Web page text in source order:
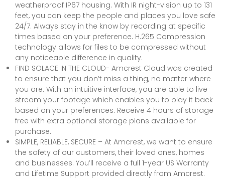
weatherproof IP67 housing. With IR night-vision up to 131
feet, you can keep the people and places you love safe
24/7. Always stay in the know by recording at specific
times based on your preference. H.265 Compression
technology allows for files to be compressed without
any noticeable difference in quality.
FIND SOLACE IN THE CLOUD- Amcrest Cloud was created
to ensure that you don’t miss a thing, no matter where
you are. With an intuitive interface, you are able to live-
stream your footage which enables you to play it back
based on your preferences. Receive 4 hours of storage
free with extra optional storage plans available for
purchase.
SIMPLE, RELIABLE, SECURE – At Amcrest, we want to ensure
the safety of our customers, their loved ones, homes
and businesses. You’ll receive a full 1-year US Warranty
and Lifetime Support provided directly from Amcrest.